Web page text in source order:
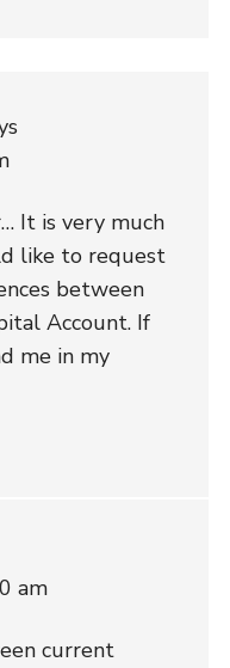
It is very much
like to request
between
Account. If
me in my
am
current